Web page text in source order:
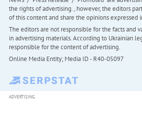
the rights of advertising. , however, the editors
of this content and share the opinions expressed
The editors are not responsible for the facts and
in advertising materials. According to Ukrainian
responsible for the content of advertising.
Online Media Entity; Media ID - R40-05097
ADVERTISING